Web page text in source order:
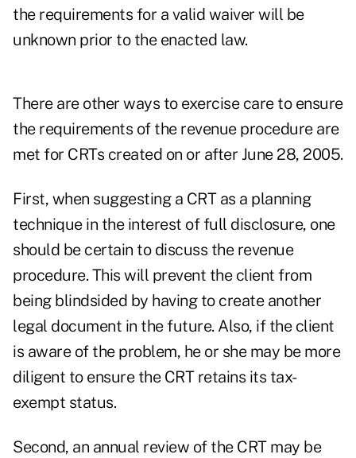
the requirements for a valid waiver will be
unknown prior to the enacted law.
There are other ways to exercise care to ensure
the requirements of the revenue procedure are
met for CRTs created on or after June 28, 2005.
First, when suggesting a CRT as a planning
technique in the interest of full disclosure, one
should be certain to discuss the revenue
procedure. This will prevent the client from
being blindsided by having to create another
legal document in the future. Also, if the client
is aware of the problem, he or she may be more
diligent to ensure the CRT retains its tax-
exempt status.
Second, an annual review of the CRT may be